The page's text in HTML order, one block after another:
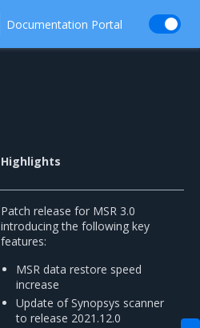
Documentation Portal
Highlights
Patch release for MSR 3.0
introducing the following key
features:
MSR data restore speed
increase
Update of Synopsys scanner
to release 2021.12.0